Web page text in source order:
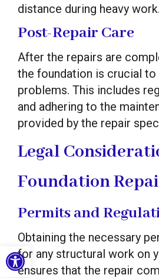
Open toolbar
distance during heavy work.
Post-Repair Care
After the repairs are
the foundation is crucial
problems. This includes
and adhering to the
provided by the repair
Legal
Foundation
Permits and
Obtaining the necessary
for any structural work on
ensures that the repair